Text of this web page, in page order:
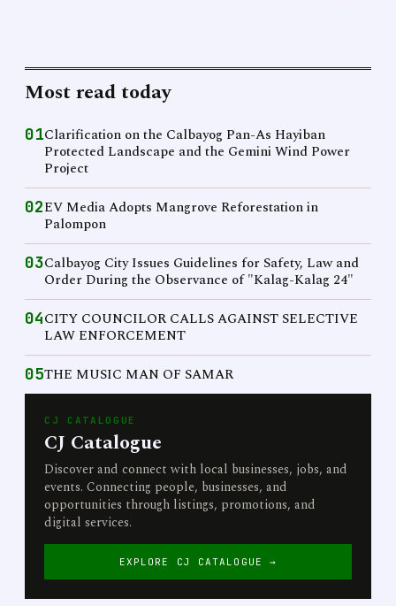
Most read today
01Clarification on the Calbayog Pan-As Hayiban
Protected Landscape and the Gemini Wind Power
Project
02EV Media Adopts Mangrove Reforestation in
Palompon
03Calbayog City Issues Guidelines for Safety, Law and
Order During the Observance of "Kalag-Kalag 24"
04CITY COUNCILOR CALLS AGAINST SELECTIVE
LAW ENFORCEMENT
05THE MUSIC MAN OF SAMAR
CJ CATALOGUE
CJ Catalogue
Discover and connect with local businesses, jobs, and
events. Connecting people, businesses, and
opportunities through listings, promotions, and
digital services.
EXPLORE CJ CATALOGUE →